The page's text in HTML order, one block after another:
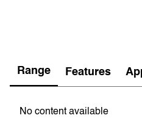
Range Features
No content available